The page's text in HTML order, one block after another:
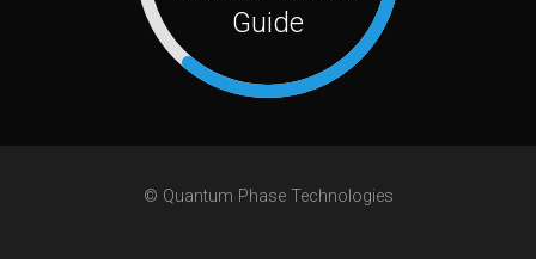
Guide
© Quantum Phase Technologies